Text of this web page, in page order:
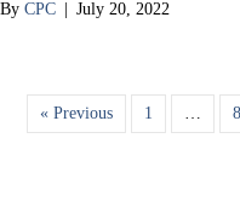
By CPC | July 20, 2022
« Previous 1 8